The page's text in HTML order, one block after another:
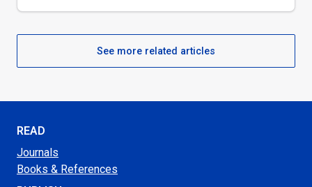
See more related articles
READ
Journals
Books & References